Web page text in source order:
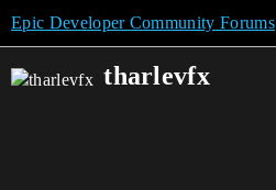
Epic Developer Community Forums
tharlevfx